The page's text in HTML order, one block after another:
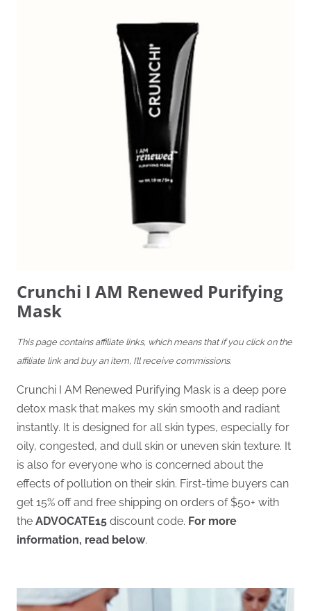
Crunchi I AM Renewed Purifying
Mask
This page contains affiliate links, which means that if you click on the
affiliate link and buy an item, I’ll receive commissions.
Crunchi I AM Renewed Purifying Mask is a deep pore
detox mask that makes my skin smooth and radiant
instantly. It is designed for all skin types, especially for
oily, congested, and dull skin or uneven skin texture. It
is also for everyone who is concerned about the
effects of pollution on their skin. First-time buyers can
get 15% off and free shipping on orders of $50+ with
the ADVOCATE15 discount code. For more
information, read below.